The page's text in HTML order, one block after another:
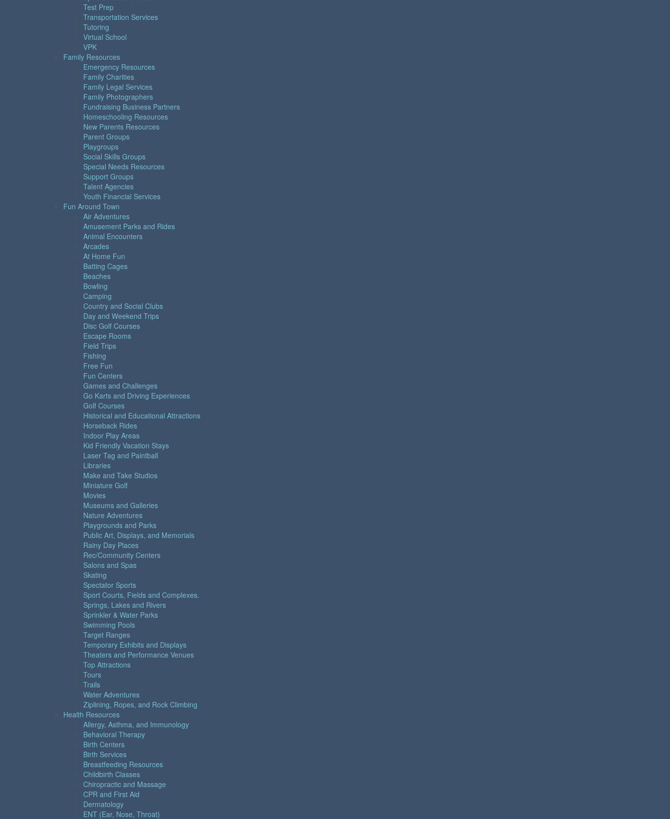
Test Prep
Transportation Services
Tutoring
Virtual School
VPK
Family Resources
Emergency Resources
Family Charities
Family Legal Services
Family Photographers
Fundraising Business Partners
Homeschooling Resources
New Parents Resources
Parent Groups
Playgroups
Social Skills Groups
Special Needs Resources
Support Groups
Talent Agencies
Youth Financial Services
Fun Around Town
Air Adventures
Amusement Parks and Rides
Animal Encounters
Arcades
At Home Fun
Batting Cages
Beaches
Bowling
Camping
Country and Social Clubs
Day and Weekend Trips
Disc Golf Courses
Escape Rooms
Field Trips
Fishing
Free Fun
Fun Centers
Games and Challenges
Go Karts and Driving Experiences
Golf Courses
Historical and Educational Attractions
Horseback Rides
Indoor Play Areas
Kid Friendly Vacation Stays
Laser Tag and Paintball
Libraries
Make and Take Studios
Miniature Golf
Movies
Museums and Galleries
Nature Adventures
Playgrounds and Parks
Public Art, Displays, and Memorials
Rainy Day Places
Rec/Community Centers
Salons and Spas
Skating
Spectator Sports
Sport Courts, Fields and Complexes.
Springs, Lakes and Rivers
Sprinkler & Water Parks
Swimming Pools
Target Ranges
Temporary Exhibits and Displays
Theaters and Performance Venues
Top Attractions
Tours
Trails
Water Adventures
Ziplining, Ropes, and Rock Climbing
Health Resources
Allergy, Asthma, and Immunology
Behavioral Therapy
Birth Centers
Birth Services
Breastfeeding Resources
Childbirth Classes
Chiropractic and Massage
CPR and First Aid
Dermatology
ENT (Ear, Nose, Throat)